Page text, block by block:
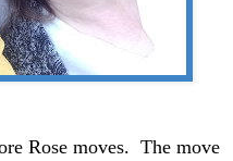
Rose moves. The move